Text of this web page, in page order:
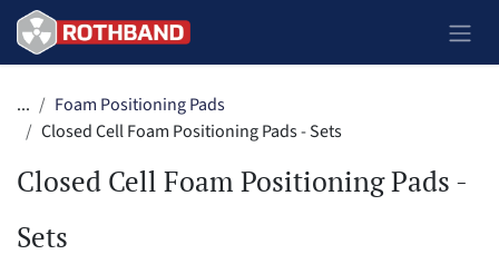
Ir al contenido
...
Foam Positioning Pads
Closed Cell Foam Positioning Pads - Sets
Closed Cell Foam Positioning Pads -
Sets